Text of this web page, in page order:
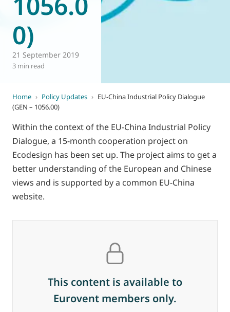
0)
21 September 2019
3 min read
Home › Policy Updates › EU-China Industrial Policy Dialogue
(GEN – 1056.00)
Within the context of the EU-China Industrial Policy
Dialogue, a 15-month cooperation project on
Ecodesign has been set up. The project aims to get a
better understanding of the European and Chinese
views and is supported by a common EU-China
website.
This content is available to
Eurovent members only.